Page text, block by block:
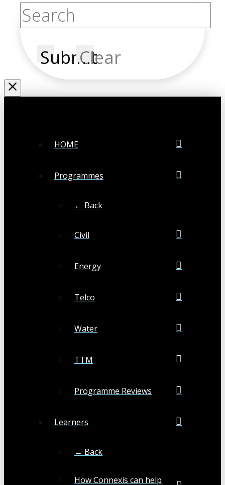
SubmitClear
HOME
Programmes
← Back
Civil
Energy
Telco
Water
TTM
Programme Reviews
Learners
← Back
How Connexis can help